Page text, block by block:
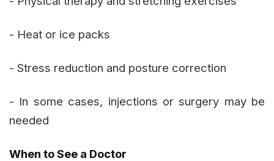
- Heat or ice packs
- Stress reduction and posture correction
- In some cases, injections or surgery may be
needed
When to See a Doctor